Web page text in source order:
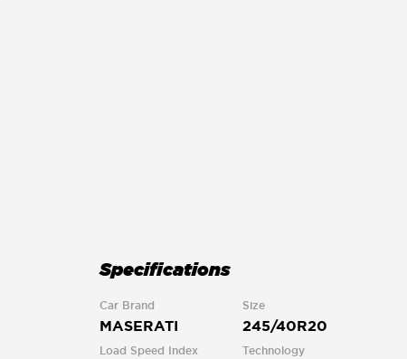
Specifications
Car Brand
MASERATI
Size
245/40R20
Load Speed Index Technology